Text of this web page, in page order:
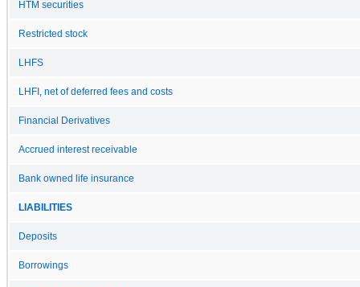
HTM securities
Restricted stock
LHFS
LHFI, net of deferred fees and costs
Financial Derivatives
Accrued interest receivable
Bank owned life insurance
LIABILITIES
Deposits
Borrowings